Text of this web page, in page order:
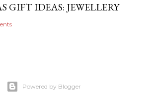
GIFT IDEAS: JEWELLERY
Powered by Blogger